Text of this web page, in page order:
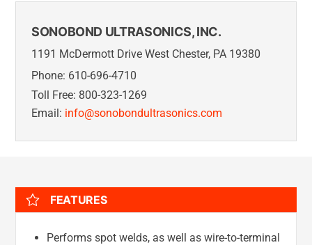
SONOBOND ULTRASONICS, INC.
1191 McDermott Drive West Chester, PA 19380
Phone: 610-696-4710
Toll Free: 800-323-1269
Email: info@sonobondultrasonics.com
FEATURES
Performs spot welds, as well as wire-to-terminal